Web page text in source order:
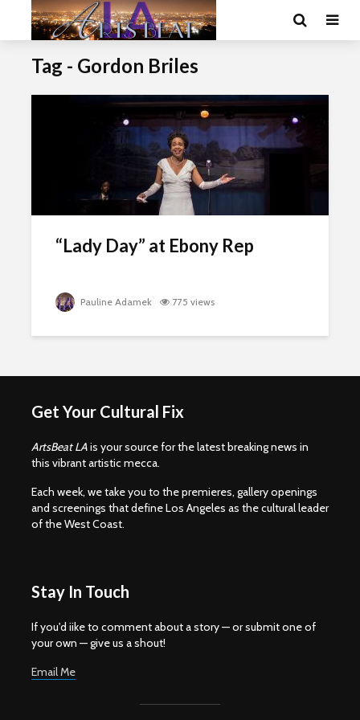
Tag - Gordon Briles
“Lady Day” at Ebony Rep
Pauline Adamek 775 views
Get Your Cultural Fix
ArtsBeat LAis your source for the latest breaking news in
this vibrant artistic mecca.
Each week, we take you to the premieres, gallery openings
and screenings that define Los Angeles as the cultural leader
of the West Coast.
Stay In Touch
If you'd iike to comment about a story — or submit one of
your own — give us a shout!
Email Me